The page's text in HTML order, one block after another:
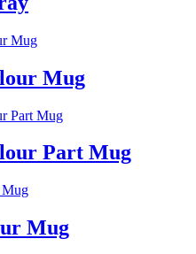
Mug
Part Mug
Mug